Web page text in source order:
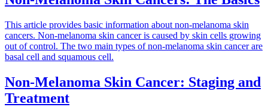
This article provides basic information about non-melanoma skin
cancers. Non-melanoma skin cancer is caused by skin cells growing
out of control. The two main types of non-melanoma skin cancer are
basal cell and squamous cell.
Non-Melanoma Skin Cancer: Staging and
Treatment